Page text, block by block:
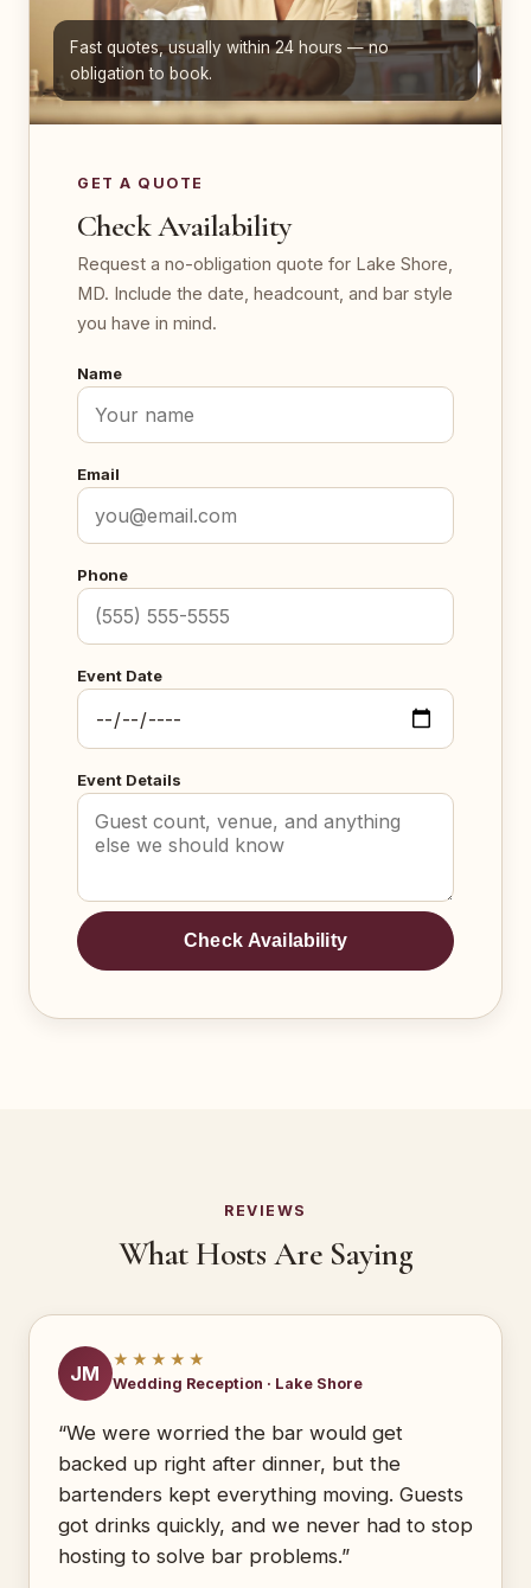
Fast quotes, usually within 24 hours — no
obligation to book.
GET A QUOTE
Check Availability
Request a no-obligation quote for Lake Shore,
MD. Include the date, headcount, and bar style
you have in mind.
Name
Email
Phone
Event Date
Event Details
Check Availability
REVIEWS
What Hosts Are Saying
JM
★★★★★
Wedding Reception · Lake Shore
“We were worried the bar would get
backed up right after dinner, but the
bartenders kept everything moving. Guests
got drinks quickly, and we never had to stop
hosting to solve bar problems.”